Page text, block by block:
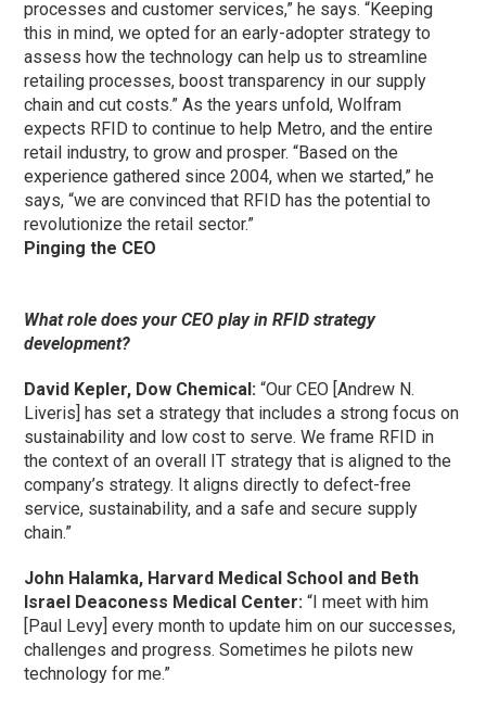
processes and customer services,” he says. “Keeping
this in mind, we opted for an early-adopter strategy to
assess how the technology can help us to streamline
retailing processes, boost transparency in our supply
chain and cut costs.” As the years unfold, Wolfram
expects RFID to continue to help Metro, and the entire
retail industry, to grow and prosper. “Based on the
experience gathered since 2004, when we started,” he
says, “we are convinced that RFID has the potential to
revolutionize the retail sector.”
Pinging the CEO
What role does your CEO play in RFID strategy
development?
David Kepler, Dow Chemical: “Our CEO [Andrew N.
Liveris] has set a strategy that includes a strong focus on
sustainability and low cost to serve. We frame RFID in
the context of an overall IT strategy that is aligned to the
company’s strategy. It aligns directly to defect-free
service, sustainability, and a safe and secure supply
chain.”
John Halamka, Harvard Medical School and Beth
Israel Deaconess Medical Center: “I meet with him
[Paul Levy] every month to update him on our successes,
challenges and progress. Sometimes he pilots new
technology for me.”